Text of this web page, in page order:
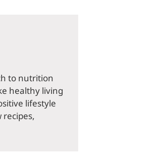
to nutrition
healthy living
lifestyle